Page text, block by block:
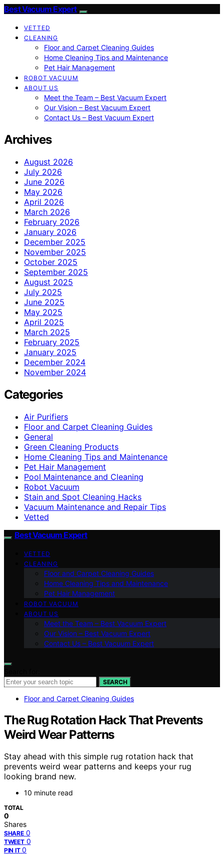
Best Vacuum Expert
VETTED
CLEANING
Floor and Carpet Cleaning Guides
Home Cleaning Tips and Maintenance
Pet Hair Management
ROBOT VACUUM
ABOUT US
Meet the Team – Best Vacuum Expert
Our Vision – Best Vacuum Expert
Contact Us – Best Vacuum Expert
Archives
August 2026
July 2026
June 2026
May 2026
April 2026
March 2026
February 2026
January 2026
December 2025
November 2025
October 2025
September 2025
August 2025
July 2025
June 2025
May 2025
April 2025
March 2025
February 2025
January 2025
December 2024
November 2024
Categories
Air Purifiers
Floor and Carpet Cleaning Guides
General
Green Cleaning Products
Home Cleaning Tips and Maintenance
Pet Hair Management
Pool Maintenance and Cleaning
Robot Vacuum
Stain and Spot Cleaning Hacks
Vacuum Maintenance and Repair Tips
Vetted
Best Vacuum Expert
VETTED
CLEANING
Floor and Carpet Cleaning Guides
Home Cleaning Tips and Maintenance
Pet Hair Management
ROBOT VACUUM
ABOUT US
Meet the Team – Best Vacuum Expert
Our Vision – Best Vacuum Expert
Contact Us – Best Vacuum Expert
SEARCH
Floor and Carpet Cleaning Guides
The Rug Rotation Hack That Prevents
Weird Wear Patterns
Stay ahead with this simple rug rotation hack that
prevents weird wear patterns and keeps your rug
looking brand new.
10 minute read
TOTAL
0
Shares
SHARE 0
TWEET 0
PIN IT 0